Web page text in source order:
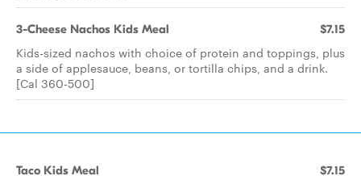
3-Cheese Nachos Kids Meal $7.15
Kids-sized nachos with choice of protein and toppings, plus
a side of applesauce, beans, or tortilla chips, and a drink.
[Cal 360-500]
Taco Kids Meal $7.15